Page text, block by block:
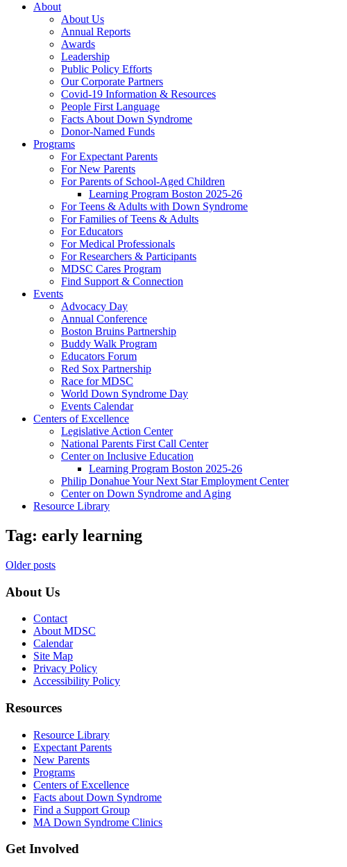
About
About Us
Annual Reports
Awards
Leadership
Public Policy Efforts
Our Corporate Partners
Covid-19 Information & Resources
People First Language
Facts About Down Syndrome
Donor-Named Funds
Programs
For Expectant Parents
For New Parents
For Parents of School-Aged Children
Learning Program Boston 2025-26
For Teens & Adults with Down Syndrome
For Families of Teens & Adults
For Educators
For Medical Professionals
For Researchers & Participants
MDSC Cares Program
Find Support & Connection
Events
Advocacy Day
Annual Conference
Boston Bruins Partnership
Buddy Walk Program
Educators Forum
Red Sox Partnership
Race for MDSC
World Down Syndrome Day
Events Calendar
Centers of Excellence
Legislative Action Center
National Parents First Call Center
Center on Inclusive Education
Learning Program Boston 2025-26
Philip Donahue Your Next Star Employment Center
Center on Down Syndrome and Aging
Resource Library
Tag: early learning
Posts
navigation
Older posts
About Us
Contact
About MDSC
Calendar
Site Map
Privacy Policy
Accessibility Policy
Resources
Resource Library
Expectant Parents
New Parents
Programs
Centers of Excellence
Facts about Down Syndrome
Find a Support Group
MA Down Syndrome Clinics
Get Involved